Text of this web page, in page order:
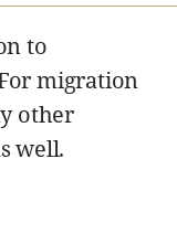
to
migration
other
well.